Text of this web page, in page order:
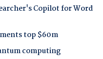
Copilot for Word
top $60m
computing